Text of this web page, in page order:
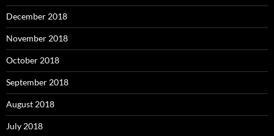
December 2018
November 2018
October 2018
September 2018
August 2018
July 2018